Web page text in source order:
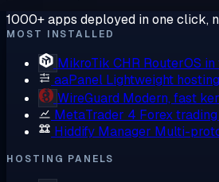
1000+ apps deployed in one click,
MOST INSTALLED
MikroTik CHR RouterOS
aaPanel Lightweight
WireGuard Modern, fast
MetaTrader 4 Forex
Hiddify Manager Multi-
HOSTING PANELS